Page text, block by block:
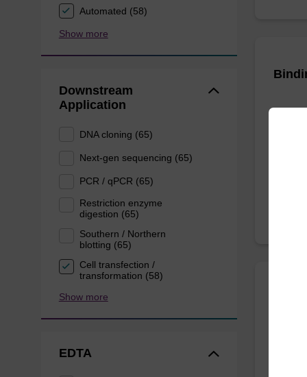
Automated (58)
Show more
Downstream
Application
DNA cloning (65)
Next-gen sequencing (65)
PCR / qPCR (65)
Restriction enzyme
digestion (65)
Southern / Northern
blotting (65)
Cell transfection /
transformation (58)
Show more
EDTA